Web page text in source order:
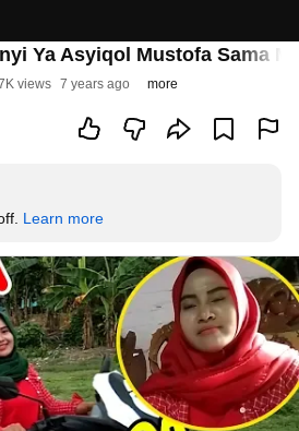
Ya Asyiqol Mustofa Sama
views 7 years ago more
Learn more